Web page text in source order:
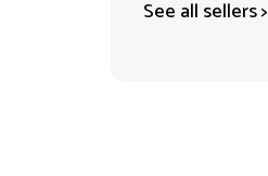
See all sellers >